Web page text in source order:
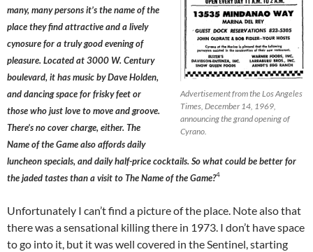
Advertisement from the Los Angeles
Times, December 14, 1969,
announcing the grand opening of
Cyrano.
many, many persons it’s the name of the
place they find attractive and a lively
cynosure for a truly good evening of
pleasure. Located at 3000 W. Century
boulevard, it has music by Dave Holden,
and dancing space for frisky feet or
those who just love to move and groove.
There’s no cover charge, either. The
Name of the Game also affords daily
luncheon specials, and daily half-price cocktails. So what could be better for
the jaded tastes than a visit to The Name of the Game?4
Unfortunately I can’t find a picture of the place. Note also that
there was a sensational killing there in 1973. I don’t have space
to go into it, but it was well covered in the Sentinel, starting